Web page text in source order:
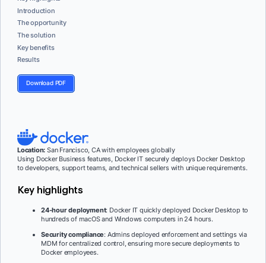
Introduction
The opportunity
The solution
Key benefits
Results
Download PDF
Location: San Francisco, CA with employees globally
Using Docker Business features, Docker IT securely deploys Docker Desktop
to developers, support teams, and technical sellers with unique requirements.
Key highlights
24-hour deployment: Docker IT quickly deployed Docker Desktop to
hundreds of macOS and Windows computers in 24 hours.
Security compliance: Admins deployed enforcement and settings via
MDM for centralized control, ensuring more secure deployments to
Docker employees.